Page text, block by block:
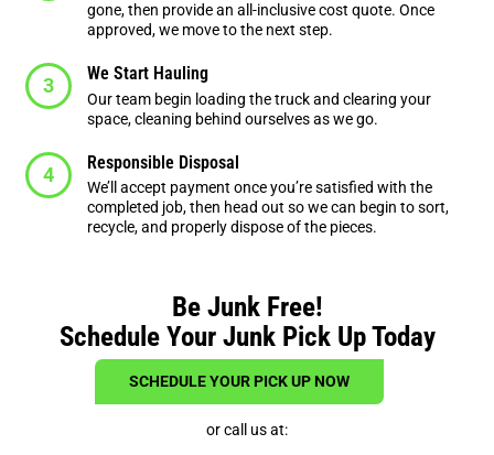
gone, then provide an all-inclusive cost quote. Once
approved, we move to the next step.
We Start Hauling
Our team begin loading the truck and clearing your
space, cleaning behind ourselves as we go.
Responsible Disposal
We’ll accept payment once you’re satisfied with the
completed job, then head out so we can begin to sort,
recycle, and properly dispose of the pieces.
Be Junk Free!
Schedule Your Junk Pick Up Today
SCHEDULE YOUR PICK UP NOW
or call us at: